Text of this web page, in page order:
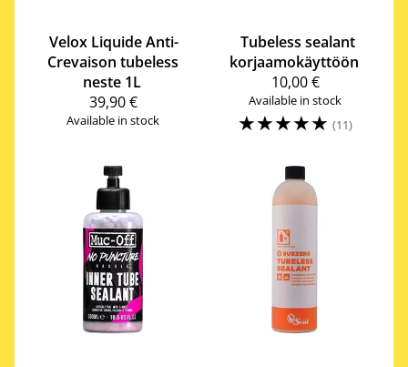
Velox Liquide Anti-
Crevaison tubeless
neste 1L
39,90 €
Available in stock
Tubeless sealant
korjaamokäyttöön
10,00 €
Available in stock
☆☆☆☆☆ (11)